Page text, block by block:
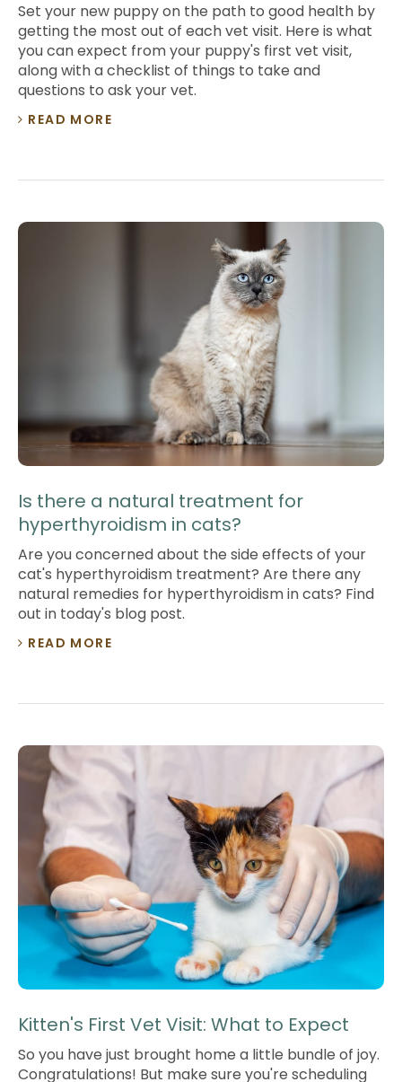
Set your new puppy on the path to good health by
getting the most out of each vet visit. Here is what
you can expect from your puppy's first vet visit,
along with a checklist of things to take and
questions to ask your vet.
READ MORE
Is there a natural treatment for
hyperthyroidism in cats?
Are you concerned about the side effects of your
cat's hyperthyroidism treatment? Are there any
natural remedies for hyperthyroidism in cats? Find
out in today's blog post.
READ MORE
Kitten's First Vet Visit: What to Expect
So you have just brought home a little bundle of joy.
Congratulations! But make sure you're scheduling